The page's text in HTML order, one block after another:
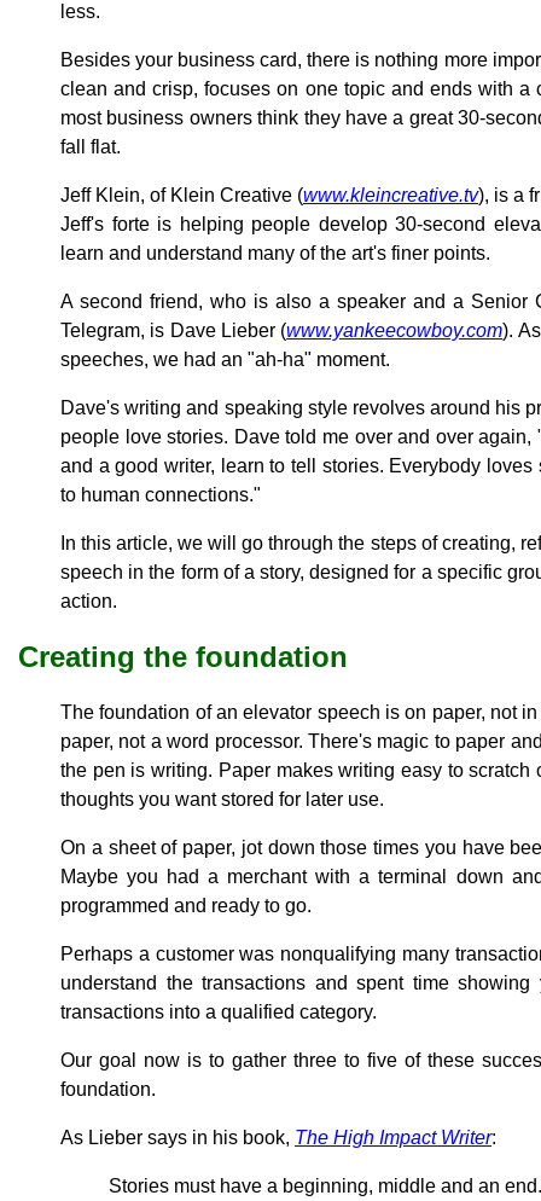
less.
Besides your business card, there is nothing more
clean and crisp, focuses on one topic and ends with a
most business owners think they have a great 30-
fall flat.
Jeff Klein, of Klein Creative (www.kleincreative.tv), is a
Jeff's forte is helping people develop 30-second
learn and understand many of the art's finer points.
A second friend, who is also a speaker and a Senior
Telegram, is Dave Lieber (www.yankeecowboy.com).
speeches, we had an "ah-ha" moment.
Dave's writing and speaking style revolves around his
people love stories. Dave told me over and over
and a good writer, learn to tell stories. Everybody
to human connections."
In this article, we will go through the steps of creating,
speech in the form of a story, designed for a specific
action.
Creating the foundation
The foundation of an elevator speech is on paper, not
paper, not a word processor. There's magic to paper
the pen is writing. Paper makes writing easy to scratch
thoughts you want stored for later use.
On a sheet of paper, jot down those times you have
Maybe you had a merchant with a terminal down
programmed and ready to go.
Perhaps a customer was nonqualifying many
understand the transactions and spent time
transactions into a qualified category.
Our goal now is to gather three to five of these
foundation.
As Lieber says in his book, The High Impact Writer:
Stories must have a beginning, middle and an